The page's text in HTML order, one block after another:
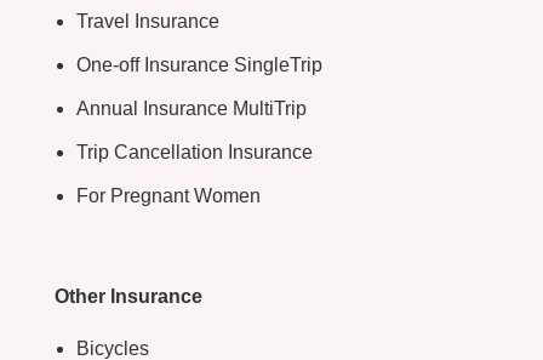
Travel Insurance
One-off Insurance SingleTrip
Annual Insurance MultiTrip
Trip Cancellation Insurance
For Pregnant Women
Other Insurance
Bicycles